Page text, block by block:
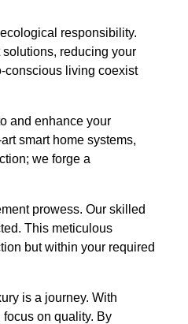
responsibility.
reducing your
conscious living coexist
and enhance your
smart home systems,
we forge a
prowess. Our skilled
This meticulous
but within your required
is a journey. With
on quality. By